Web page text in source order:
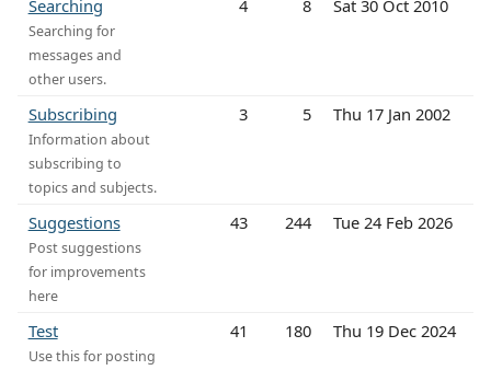
Searching
Searching for
messages and
other users.
4 8 Sat 30 Oct 2010
Subscribing
Information about
subscribing to
topics and subjects.
3 5 Thu 17 Jan 2002
Suggestions
Post suggestions
for improvements
here
43 244 Tue 24 Feb 2026
Test
Use this for posting
41 180 Thu 19 Dec 2024